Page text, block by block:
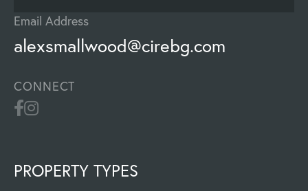
Email Address
alexsmallwood@cirebg.com
CONNECT
PROPERTY TYPES